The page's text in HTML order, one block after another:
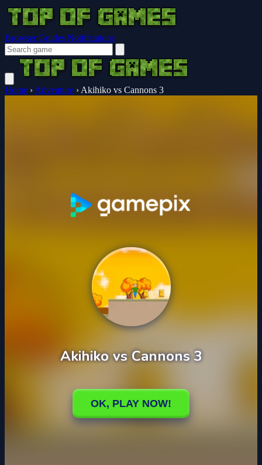
Browser Guides Notifications
Home › Adventure › Akihiko vs Cannons 3